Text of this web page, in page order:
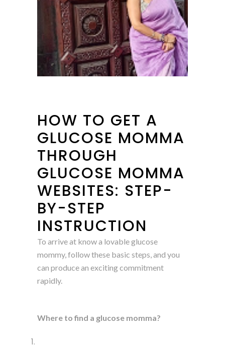
HOW TO GET A
GLUCOSE MOMMA
THROUGH
GLUCOSE MOMMA
WEBSITES: STEP-
BY-STEP
INSTRUCTION
To arrive at know a lovable glucose
mommy, follow these basic steps, and you
can produce an exciting commitment
rapidly.
Where to find a glucose momma?